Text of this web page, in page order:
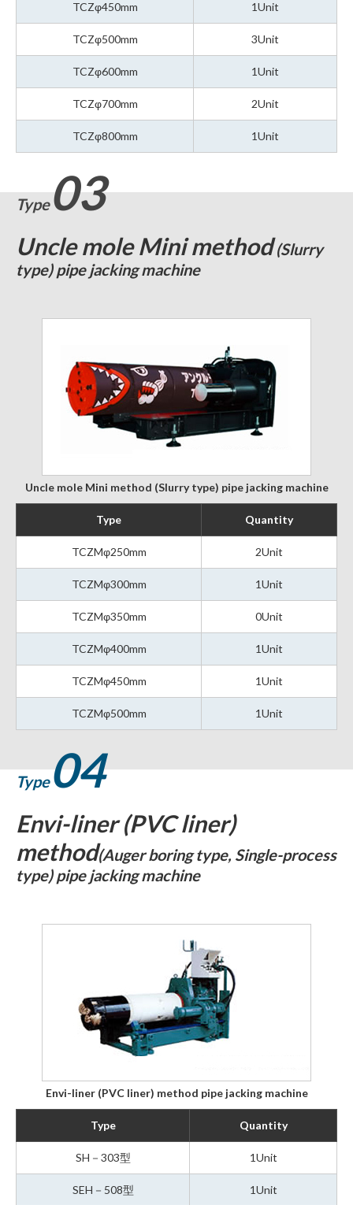
TCZφ450mm 1Unit
TCZφ500mm 3Unit
TCZφ600mm 1Unit
TCZφ700mm 2Unit
TCZφ800mm 1Unit
Type03
Uncle mole Mini method(Slurry
type) pipe jacking machine
Uncle mole Mini method (Slurry type) pipe jacking machine
Type Quantity
TCZMφ250mm 2Unit
TCZMφ300mm 1Unit
TCZMφ350mm 0Unit
TCZMφ400mm 1Unit
TCZMφ450mm 1Unit
TCZMφ500mm 1Unit
Type04
Envi-liner (PVC liner)
method(Auger boring type, Single-process
type) pipe jacking machine
Envi-liner (PVC liner) method pipe jacking machine
Type Quantity
SH－303型 1Unit
SEH－508型 1Unit